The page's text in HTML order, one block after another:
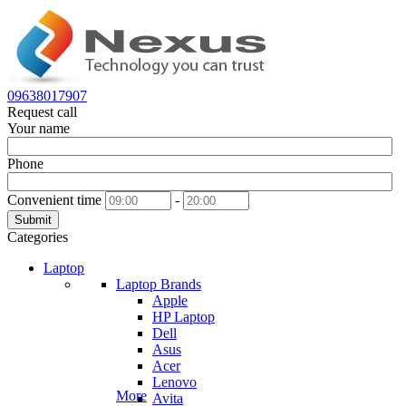
09638017907
Request call
Your name
Phone
Convenient time -
Submit
Categories
Laptop
Laptop Brands
Apple
HP Laptop
Dell
Asus
Acer
Lenovo
Avita
More